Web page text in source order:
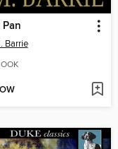
Pan
Barrie